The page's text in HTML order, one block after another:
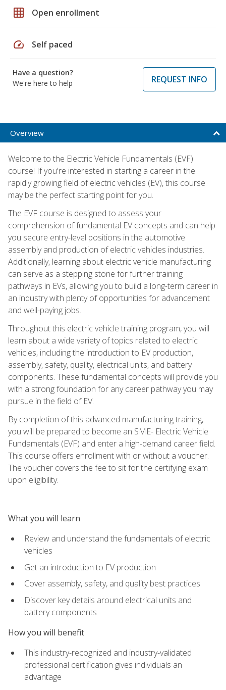
grid_on Open enrollment
speed Self paced
Have a question?
We're here to help
REQUEST INFO
Overview
Welcome to the Electric Vehicle Fundamentals (EVF)
course! If you're interested in starting a career in the
rapidly growing field of electric vehicles (EV), this course
may be the perfect starting point for you.
The EVF course is designed to assess your
comprehension of fundamental EV concepts and can help
you secure entry-level positions in the automotive
assembly and production of electric vehicles industries.
Additionally, learning about electric vehicle manufacturing
can serve as a stepping stone for further training
pathways in EVs, allowing you to build a long-term career in
an industry with plenty of opportunities for advancement
and well-paying jobs.
Throughout this electric vehicle training program, you will
learn about a wide variety of topics related to electric
vehicles, including the introduction to EV production,
assembly, safety, quality, electrical units, and battery
components. These fundamental concepts will provide you
with a strong foundation for any career pathway you may
pursue in the field of EV.
By completion of this advanced manufacturing training,
you will be prepared to become an SME- Electric Vehicle
Fundamentals (EVF) and enter a high-demand career field.
This course offers enrollment with or without a voucher.
The voucher covers the fee to sit for the certifying exam
upon eligibility.
What you will learn
Review and understand the fundamentals of electric
vehicles
Get an introduction to EV production
Cover assembly, safety, and quality best practices
Discover key details around electrical units and
battery components
How you will benefit
This industry-recognized and industry-validated
professional certification gives individuals an
advantage